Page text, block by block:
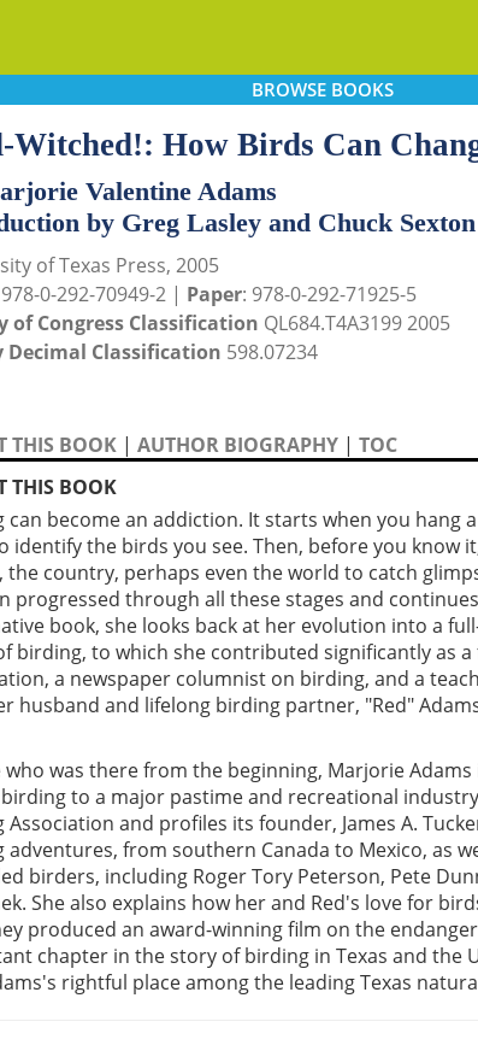
BROWSEBOOKS
Witched!: How Birds Can
Valentine Adams
by Greg Lasley and Chuck Sexton
of Texas Press, 2005
0-292-70949-2 | Paper: 978-0-292-71925-5
of Congress Classification QL684.T4A3199 2005
Decimal Classification 598.07234
THIS BOOK | AUTHOR BIOGRAPHY | TOC
THIS BOOK
can become an addiction. It starts when you hang
identify the birds you see. Then, before you know
the country, perhaps even the world to catch
progressed through all these stages and
book, she looks back at her evolution into a
birding, to which she contributed significantly as
a newspaper columnist on birding, and a
husband and lifelong birding partner, "Red"
who was there from the beginning, Marjorie
to a major pastime and recreational
Association and profiles its founder, James A.
adventures, from southern Canada to Mexico, as
birders, including Roger Tory Peterson, Pete
She also explains how her and Red's love for
produced an award-winning film on the
chapter in the story of birding in Texas and the
rightful place among the leading Texas